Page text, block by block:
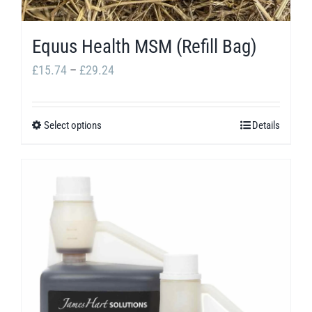
Equus Health MSM (Refill Bag)
£15.74 – £29.24Price
Select options
The
options
be
Details